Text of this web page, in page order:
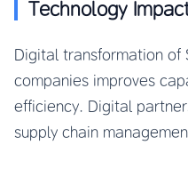
Technology
Digital transformation of
companies improves
efficiency. Digital
supply chain